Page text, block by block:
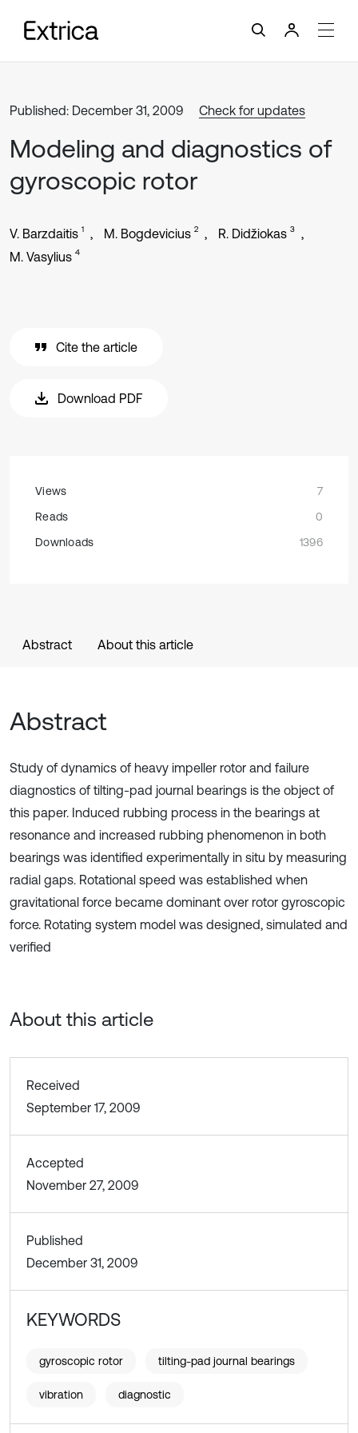
Published: December 31, 2009 Check for updates
Modeling and diagnostics of
gyroscopic rotor
V. Barzdaitis 1 M. Bogdevicius 2 R. Didžiokas 3
M. Vasylius 4
Cite the article
Download PDF
Views
7
Reads
0
Downloads
1396
Abstract About this article
Abstract
Study of dynamics of heavy impeller rotor and failure
diagnostics of tilting-pad journal bearings is the object of
this paper. Induced rubbing process in the bearings at
resonance and increased rubbing phenomenon in both
bearings was identified experimentally in situ by measuring
radial gaps. Rotational speed was established when
gravitational force became dominant over rotor gyroscopic
force. Rotating system model was designed, simulated and
verified
About this article
Received
September 17, 2009
Accepted
November 27, 2009
Published
December 31, 2009
KEYWORDS
gyroscopic rotor tilting-pad journal bearings
vibration diagnostic